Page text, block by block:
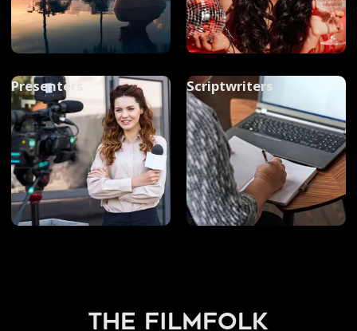
Presenters Scriptwriters
the filmfolk